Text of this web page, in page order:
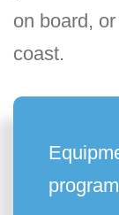
on board,
coast.